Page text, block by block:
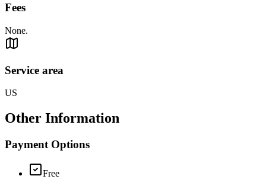
Fees
None.
Service area
US
Other Information
Payment Options
Free